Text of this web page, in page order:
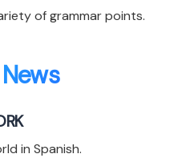
of grammar points.
in Spanish.